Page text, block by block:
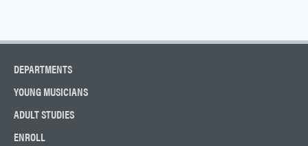
DEPARTMENTS
YOUNG MUSICIANS
ADULT STUDIES
ENROLL